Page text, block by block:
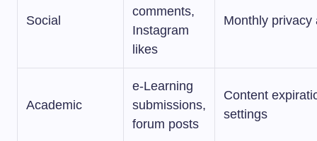
Social
comments,
Instagram
likes
Monthly privacy
Academic
e-Learning
submissions,
forum posts
Content
settings